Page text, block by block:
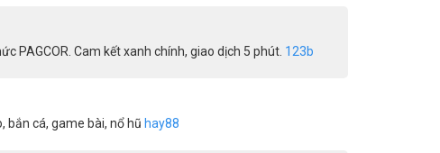
PAGCOR. Cam kết xanh chính, giao dịch 5 phút. 123b
bắn cá, game bài, nổ hũ hay88